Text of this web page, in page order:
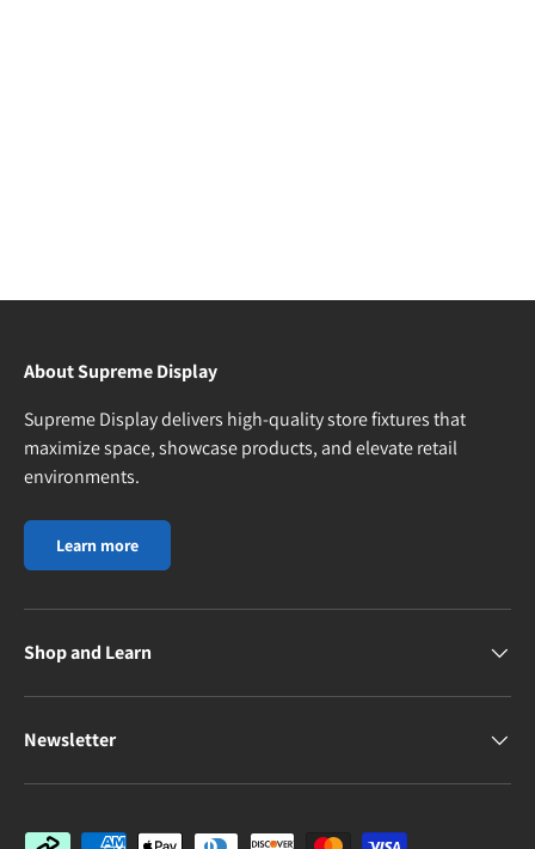
About Supreme Display
Supreme Display delivers high-quality store fixtures that
maximize space, showcase products, and elevate retail
environments.
Learn more
Shop and Learn
Newsletter